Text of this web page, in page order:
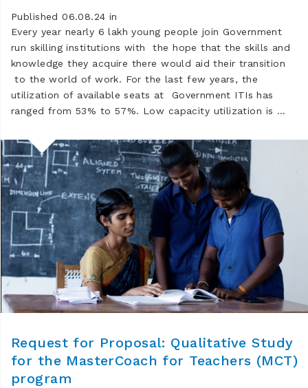
Published 06.08.24 in
Every year nearly 6 lakh young people join Government
run skilling institutions with the hope that the skills and
knowledge they acquire there would aid their transition
to the world of work. For the last few years, the
utilization of available seats at Government ITIs has
ranged from 53% to 57%. Low capacity utilization is …
Request for Proposal: Qualitative Study
for the MasterCoach for Teachers (MCT)
program